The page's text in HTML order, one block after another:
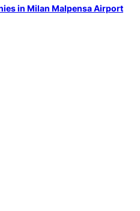
in Milan Malpensa Airport